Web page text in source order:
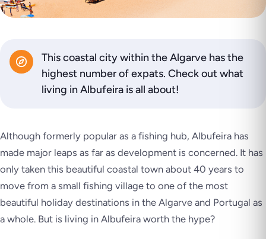
This coastal city within the Algarve has the
highest number of expats. Check out what
living in Albufeira is all about!
Although formerly popular as a fishing hub, Albufeira has
made major leaps as far as development is concerned. It has
only taken this beautiful coastal town about 40 years to
move from a small fishing village to one of the most
beautiful holiday destinations in the Algarve and Portugal as
a whole. But is living in Albufeira worth the hype?